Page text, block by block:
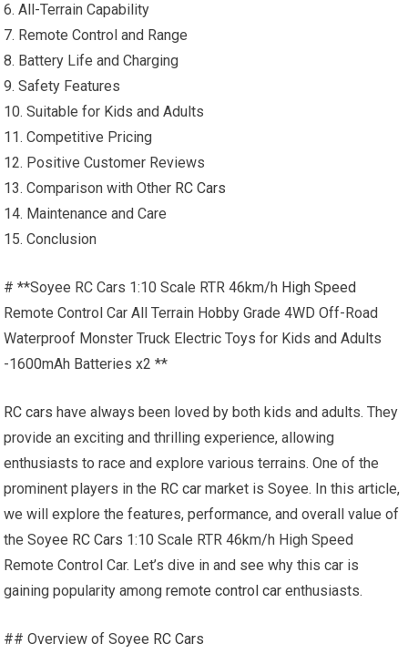
6. All-Terrain Capability
7. Remote Control and Range
8. Battery Life and Charging
9. Safety Features
10. Suitable for Kids and Adults
11. Competitive Pricing
12. Positive Customer Reviews
13. Comparison with Other RC Cars
14. Maintenance and Care
15. Conclusion
# **Soyee RC Cars 1:10 Scale RTR 46km/h High Speed
Remote Control Car All Terrain Hobby Grade 4WD Off-Road
Waterproof Monster Truck Electric Toys for Kids and Adults
-1600mAh Batteries x2 **
RC cars have always been loved by both kids and adults. They
provide an exciting and thrilling experience, allowing
enthusiasts to race and explore various terrains. One of the
prominent players in the RC car market is Soyee. In this article,
we will explore the features, performance, and overall value of
the Soyee RC Cars 1:10 Scale RTR 46km/h High Speed
Remote Control Car. Let’s dive in and see why this car is
gaining popularity amongremote control car enthusiasts.
## Overview of Soyee RC Cars